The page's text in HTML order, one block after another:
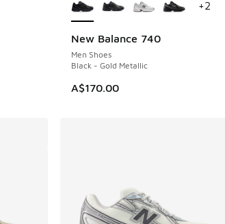
New Balance 740
Men Shoes
Black - Gold Metallic
A$170.00
+2